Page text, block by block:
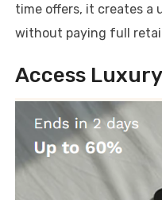
time offers, it creates a
without paying full
Access